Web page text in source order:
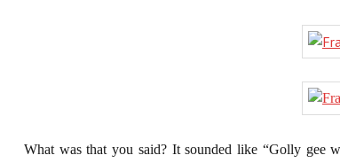
What was that you said? It sounded like “Golly gee